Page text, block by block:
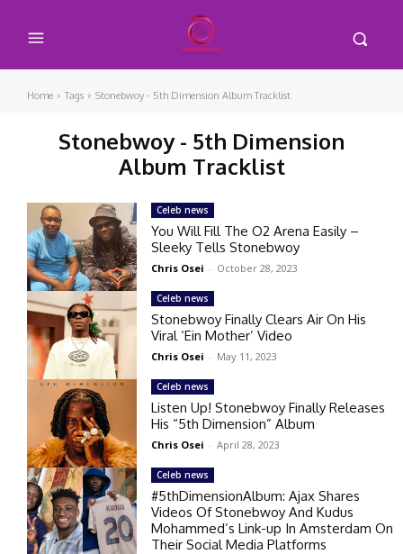
Home Tags Stonebwoy - 5th Dimension Album Tracklist
Stonebwoy - 5th Dimension
Album Tracklist
Celeb news
You Will Fill The O2 Arena Easily –
Sleeky Tells Stonebwoy
Chris Osei - October 28, 2023
Celeb news
Stonebwoy Finally Clears Air On His
Viral ‘Ein Mother’ Video
Chris Osei - May 11, 2023
Celeb news
Listen Up! Stonebwoy Finally Releases
His “5th Dimension” Album
Chris Osei - April 28, 2023
Celeb news
#5thDimensionAlbum: Ajax Shares
Videos Of Stonebwoy And Kudus
Mohammed’s Link-up In Amsterdam On
Their Social Media Platforms